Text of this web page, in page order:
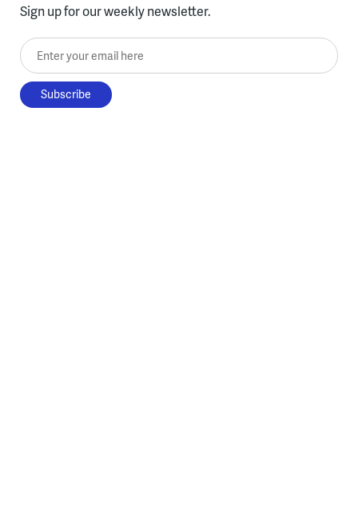
Sign up for our weekly newsletter.
Enter your email here